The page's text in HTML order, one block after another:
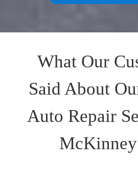
What Our
Said About
Auto Repair